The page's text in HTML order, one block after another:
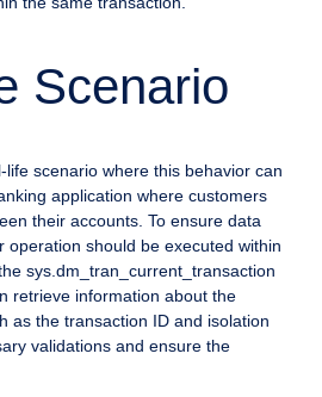
Scenario
life scenario where this behavior can
application where customers
their accounts. To ensure data
operation should be executed within
sys.dm_tran_current_transaction
retrieve information about the
as the transaction ID and isolation
validations and ensure the